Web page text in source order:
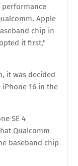
performance
Apple
chip in
it first,"
it was decided
16 in the
SE 4
Qualcomm
baseband chip